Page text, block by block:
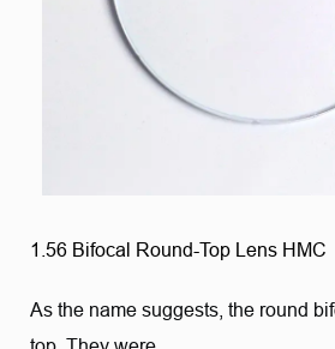
1.56 Bifocal Round-Top Lens HMC
As the name suggests, the round